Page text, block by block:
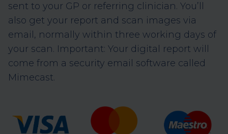
sent to your GP or referring clinician. You’ll
also get your report and scan images via
email, normally within three working days of
your scan. Important: Your digital report will
come from a security email software called
Mimecast.